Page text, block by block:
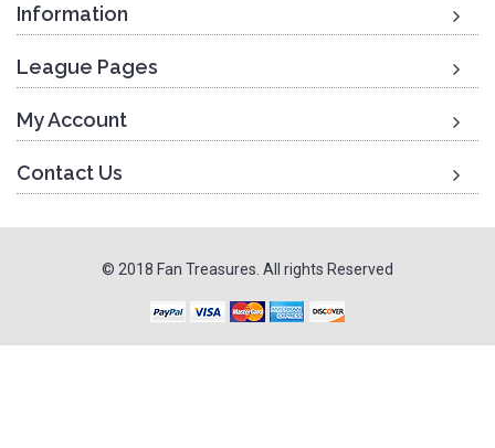
Information
League Pages
My Account
Contact Us
© 2018 Fan Treasures. All rights Reserved